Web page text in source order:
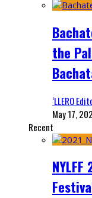
the
‘LLERO
May 17,
Recent